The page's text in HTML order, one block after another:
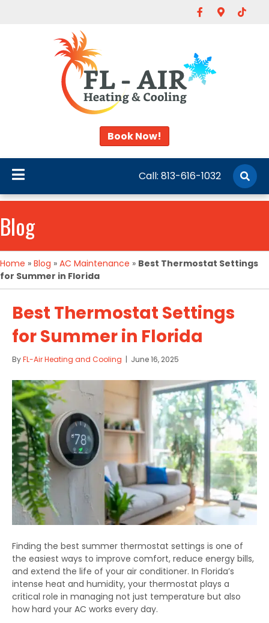
FacebookGoogle-
Tiktok
Book Now!
Call: 813-616-1032
Blog
Home » Blog » AC Maintenance » Best Thermostat Settings
for Summer in Florida
Best Thermostat Settings
for Summer in Florida
ByFL-Air Heating and Cooling | June 16, 2025
Finding the best summer thermostat settings is one of
the easiest ways to improve comfort, reduce energy bills,
and extend the life of your air conditioner. In Florida’s
intense heat and humidity, your thermostat plays a
critical role in managing not just temperature but also
how hard your AC works every day.